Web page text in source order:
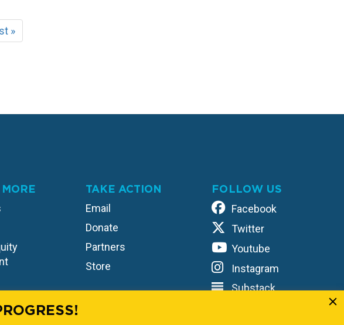
»
TAKE ACTION
Email
Donate
Partners
Store
FOLLOW US
Facebook
Twitter
Youtube
Instagram
Substack